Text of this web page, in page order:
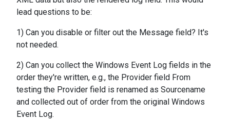
lead questions to be:
1) Can you disable or filter out the Message field? It's
not needed.
2) Can you collect the Windows Event Log fields in the
order they're written, e.g., the Provider field From
testing the Provider field is renamed as Sourcename
and collected out of order from the original Windows
Event Log.